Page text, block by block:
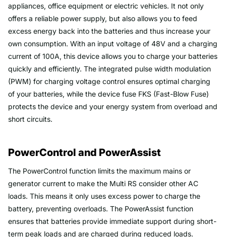
appliances, office equipment or electric vehicles. It not only
offers a reliable power supply, but also allows you to feed
excess energy back into the batteries and thus increase your
own consumption. With an input voltage of 48V and a charging
current of 100A, this device allows you to charge your batteries
quickly and efficiently. The integrated pulse width modulation
(PWM) for charging voltage control ensures optimal charging
of your batteries, while the device fuse FKS (Fast-Blow Fuse)
protects the device and your energy system from overload and
short circuits.
PowerControl and PowerAssist
The PowerControl function limits the maximum mains or
generator current to make the Multi RS consider other AC
loads. This means it only uses excess power to charge the
battery, preventing overloads. The PowerAssist function
ensures that batteries provide immediate support during short-
term peak loads and are charged during reduced loads.